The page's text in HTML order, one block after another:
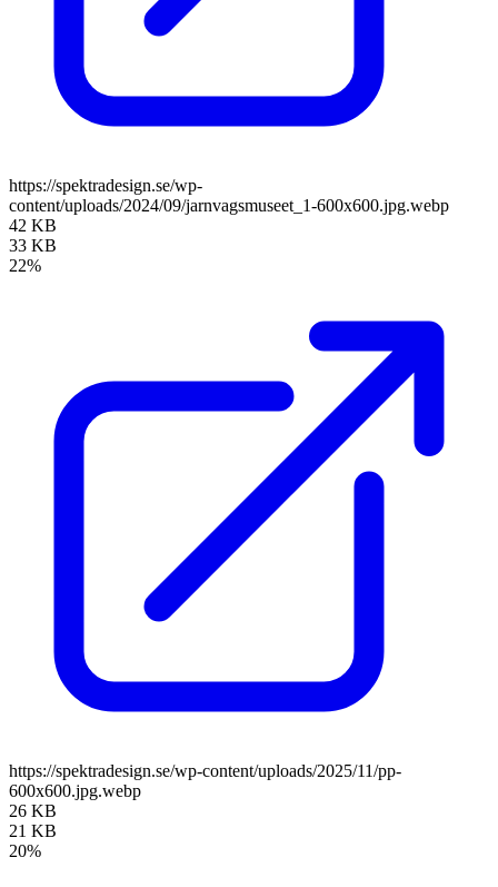
https://spektradesign.se/wp-
content/uploads/2024/09/jarnvagsmuseet_1-600x600.jpg.webp
42 KB
33 KB
22%
https://spektradesign.se/wp-content/uploads/2025/11/pp-
600x600.jpg.webp
26 KB
21 KB
20%